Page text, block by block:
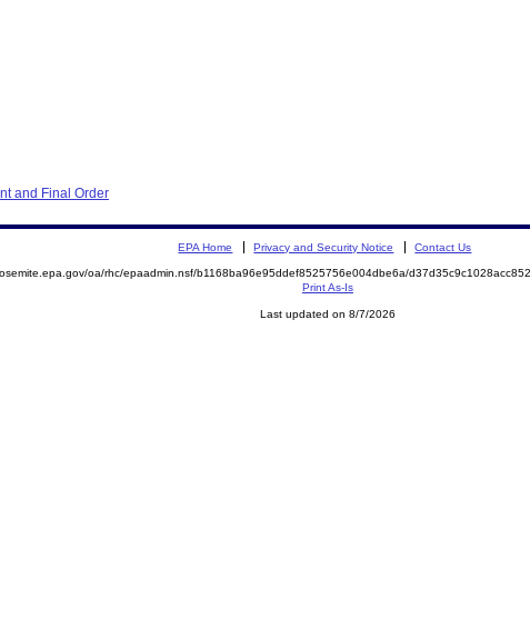
and Final Order
EPA Home Privacy and Security Notice Contact Us
oa/rhc/epaadmin.nsf/b1168ba96e95ddef8525756e004dbe6a/
Print As-Is
Last updated on 8/7/2026